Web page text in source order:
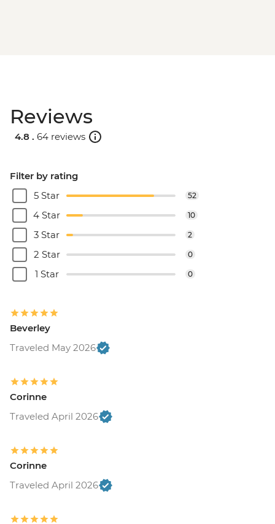
Reviews
4.8 . 64 reviews
Filter by rating
5 Star
52
4 Star 10
3 Star 2
2 Star 0
1 Star 0
Beverley
Traveled May 2026
Corinne
Traveled April 2026
Corinne
Traveled April 2026